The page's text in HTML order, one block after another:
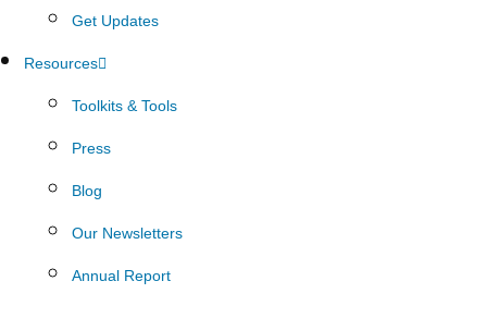
Get Updates
Resources
Toolkits & Tools
Press
Blog
Our Newsletters
Annual Report